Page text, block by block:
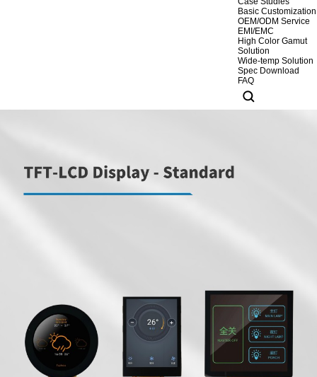
Basic Customization
OEM/ODM Service
EMI/EMC
High Color Gamut
Solution
Wide-temp Solution
Spec Download
FAQ